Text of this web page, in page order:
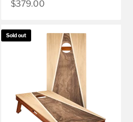
Sale price
$379.00
Sold out